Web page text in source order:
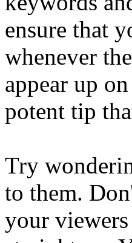
ensure that
whenever
appear up
potent tip
Try
to them.
your